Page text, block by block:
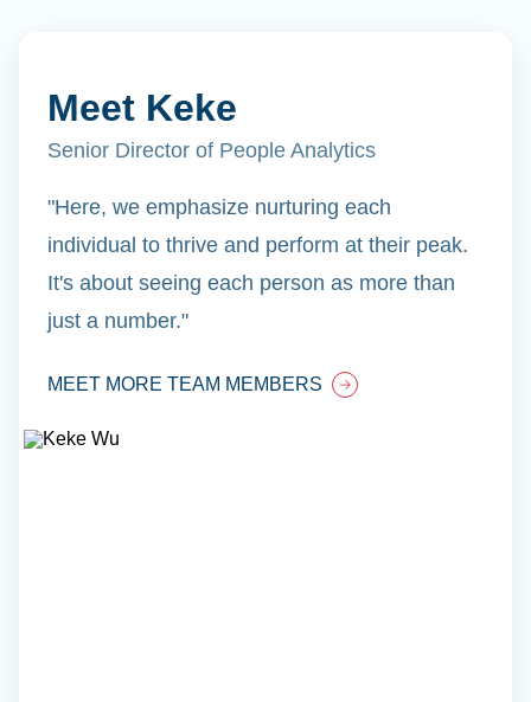
Meet Keke
Senior Director of People Analytics
"Here, we emphasize nurturing each
individual to thrive and perform at their peak.
It's about seeing each person as more than
just a number."
MEET MORE TEAM MEMBERS